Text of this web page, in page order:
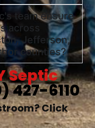
team ensure
across
Jefferson,
counties?
Septic
427-6110
Click